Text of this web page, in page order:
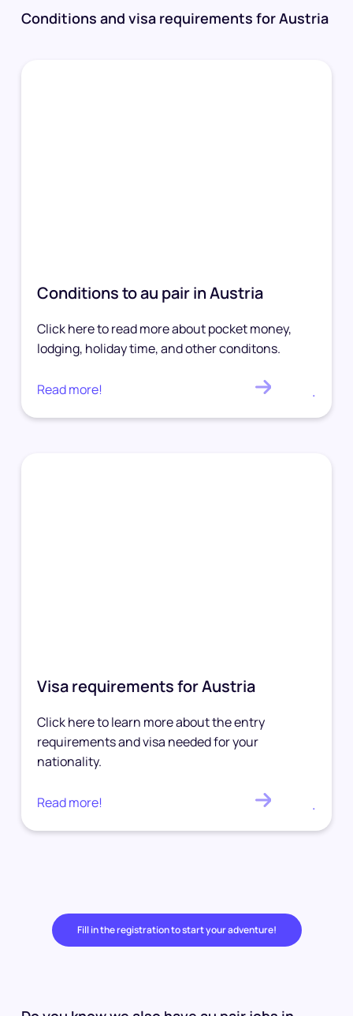
Conditions and visa requirements for Austria
Conditions to au pair in Austria
Click here to read more about pocket money,
lodging, holiday time, and other conditons.
Read more! .
Visa requirements for Austria
Click here to learn more about the entry
requirements and visa needed for your
nationality.
Read more! .
Fill in the registration to start your adventure!